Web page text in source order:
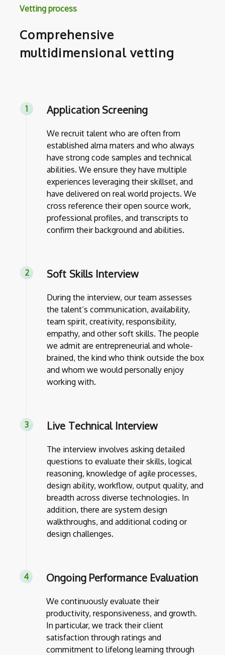
Vetting process
Comprehensive
multidimensional vetting
Application Screening
We recruit talent who are often from
established alma maters and who always
have strong code samples and technical
abilities. We ensure they have multiple
experiences leveraging their skillset, and
have delivered on real world projects. We
cross reference their open source work,
professional profiles, and transcripts to
confirm their background and abilities.
Soft Skills Interview
During the interview, our team assesses
the talent’s communication, availability,
team spirit, creativity, responsibility,
empathy, and other soft skills. The people
we admit are entrepreneurial and whole-
brained, the kind who think outside the box
and whom we would personally enjoy
working with.
Live Technical Interview
The interview involves asking detailed
questions to evaluate their skills, logical
reasoning, knowledge of agile processes,
design ability, workflow, output quality, and
breadth across diverse technologies. In
addition, there are system design
walkthroughs, and additional coding or
design challenges.
Ongoing Performance Evaluation
We continuously evaluate their
productivity, responsiveness, and growth.
In particular, we track their client
satisfaction through ratings and
commitment to lifelong learning through